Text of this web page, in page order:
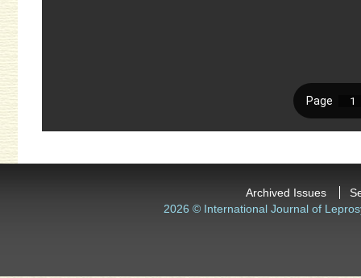
Archived Issues
2026 © International Journal of